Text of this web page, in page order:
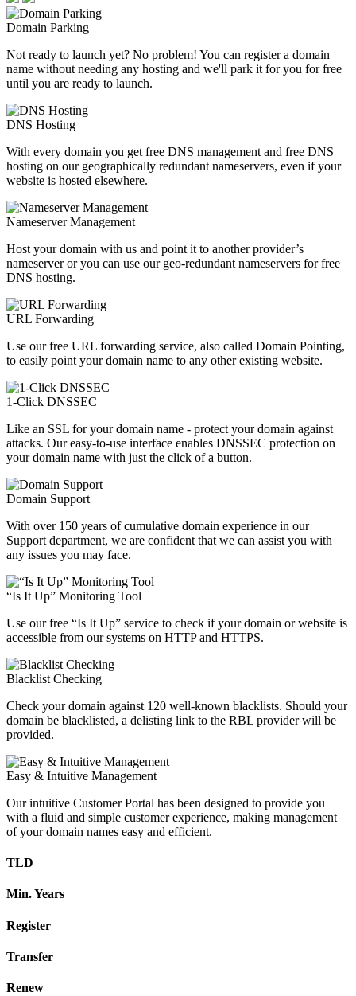
Domain Parking
Not ready to launch yet? No problem! You can register a domain
name without needing any hosting and we'll park it for you for free
until you are ready to launch.
DNS Hosting
With every domain you get free DNS management and free DNS
hosting on our geographically redundant nameservers, even if your
website is hosted elsewhere.
Nameserver Management
Host your domain with us and point it to another provider’s
nameserver or you can use our geo-redundant nameservers for free
DNS hosting.
URL Forwarding
Use our free URL forwarding service, also called Domain Pointing,
to easily point your domain name to any other existing website.
1-Click DNSSEC
Like an SSL for your domain name - protect your domain against
attacks. Our easy-to-use interface enables DNSSEC protection on
your domain name with just the click of a button.
Domain Support
With over 150 years of cumulative domain experience in our
Support department, we are confident that we can assist you with
any issues you may face.
“Is It Up” Monitoring Tool
Use our free “Is It Up” service to check if your domain or website is
accessible from our systems on HTTP and HTTPS.
Blacklist Checking
Check your domain against 120 well-known blacklists. Should your
domain be blacklisted, a delisting link to the RBL provider will be
provided.
Easy & Intuitive Management
Our intuitive Customer Portal has been designed to provide you
with a fluid and simple customer experience, making management
of your domain names easy and efficient.
TLD
Min. Years
Register
Transfer
Renew